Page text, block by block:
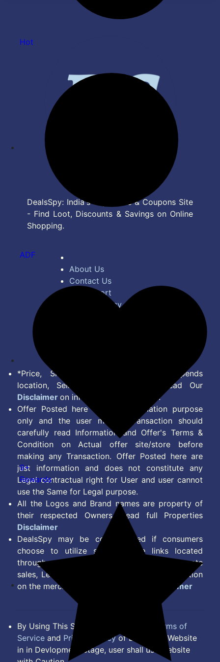
Oil |Animal Test Free
Immunity - 500 ml
DealsSpy: India's Top Deals & Coupons Site
- Find Loot, Discounts & Savings on Online
Shopping.
About Us
Contact Us
Bug Report
Privacy Policy
*Price, Shipping Charges & Offer depends
location, Seller & Account Type. Read Our
Disclaimer on information we provide.
Offer Posted here are for Information purpose
only and the user making transaction should
carefully read Information and Offer's Terms &
Condition on Actual offer site/store before
making any Transaction. Offer Posted here are
just information and does not constitute any
Legal contractual right for User and user cannot
use the Same for Legal purpose.
All the Logos and Brand names are property of
their respected Owners. Read full Properties
Disclaimer
DealsSpy may be compensated if consumers
choose to utilize some of the links located
throughout the content on this site and generate
sales, Lead, Signup, Joining or any other Action
on the merchant Platform. Read full
Disclaimer
By Using This Site, you Agree to the
Terms of
Service and Privacy Policyof DealsSpy. Website
in in Devlopment Stage, user shall use website
Hot
ADF
9+
Rewards